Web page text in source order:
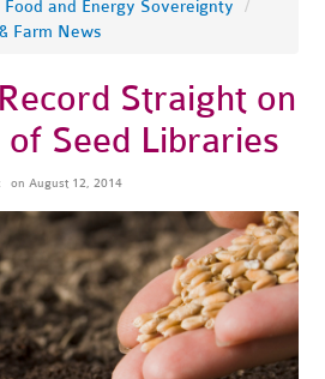
Food and Energy Sovereignty
/
Farm News
Straight on
Seed Libraries
on August 12, 2014